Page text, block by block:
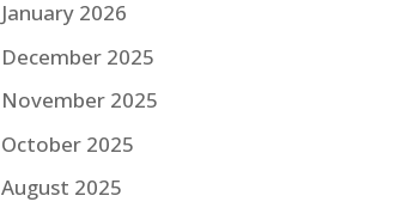
January 2026
December 2025
November 2025
October 2025
August 2025